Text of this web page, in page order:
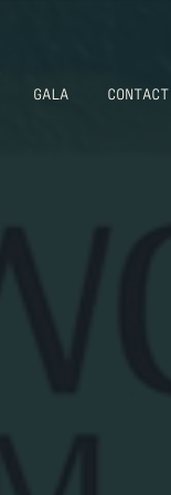
GALA CONTACT